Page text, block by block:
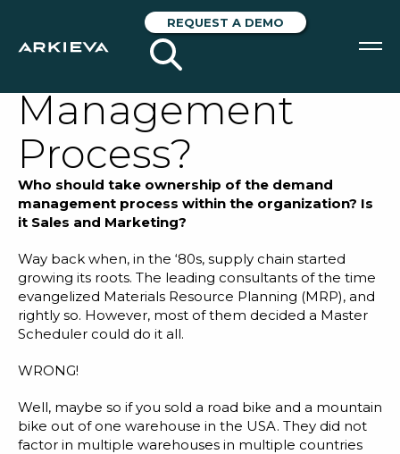
REQUEST A DEMO
SOLUTIONS
RESOURCES
NEWS & EVENTS
BLOG
REQUEST A DEMO
Blog
Customer Training Program
Who Should Own
the Demand
Management
Process?
Who should take ownership of the demand
management process within the organization? Is
it Sales and Marketing?
Way back when, in the ‘80s, supply chain started
growing its roots. The leading consultants of the time
evangelized Materials Resource Planning (MRP), and
rightly so. However, most of them decided a Master
Scheduler could do it all.
WRONG!
Well, maybe so if you sold a road bike and a mountain
bike out of one warehouse in the USA. They did not
factor in multiple warehouses in multiple countries